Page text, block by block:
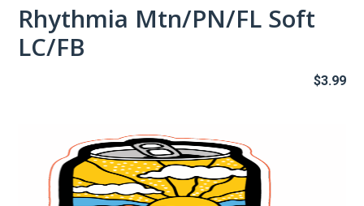
Rhythmia Mtn/PN/FL Soft
LC/FB
$3.99